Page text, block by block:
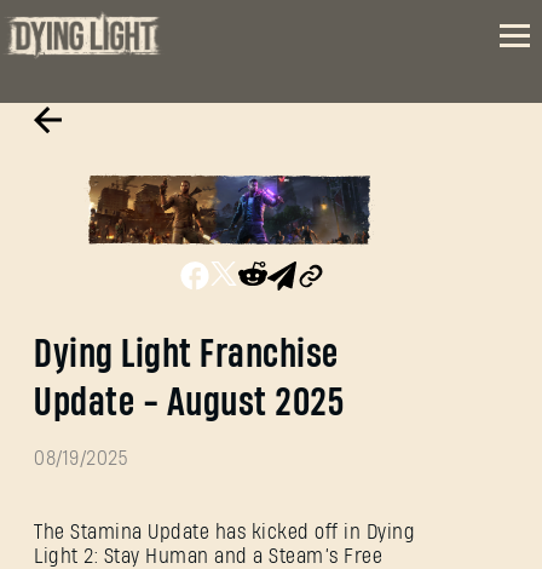
Dying Light Franchise
Update - August 2025
08/19/2025
The Stamina Update has kicked off in Dying
Light 2: Stay Human and a Steam’s Free